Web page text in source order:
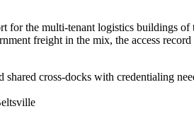
for the multi-tenant logistics
freight in the mix, the access
cross-docks with credentialing